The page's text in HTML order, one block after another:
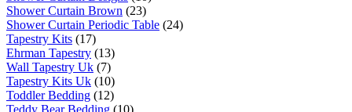
Shower Curtain Brown (23)
Shower Curtain Periodic Table (24)
Tapestry Kits (17)
Ehrman Tapestry (13)
Wall Tapestry Uk (7)
Tapestry Kits Uk (10)
Toddler Bedding (12)
Teddy Bear Bedding (10)